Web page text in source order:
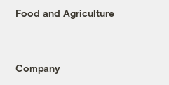
Food and Agriculture
Company